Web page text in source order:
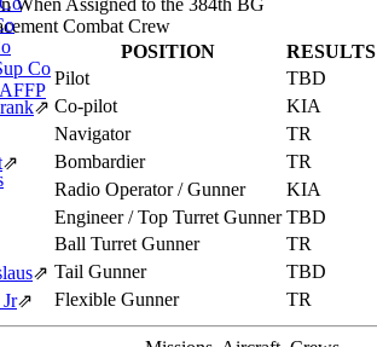
Co
When Assigned to the 384th BG
Combat Crew
POSITION
RESULTS
Pilot
TBD
⇗ Co-pilot
KIA
Navigator
TR
⇗ Bombardier
TR
Radio Operator / Gunner
KIA
Engineer / Top Turret Gunner TBD
Ball Turret Gunner
TR
⇗ Tail Gunner
TBD
⇗ Flexible Gunner TR